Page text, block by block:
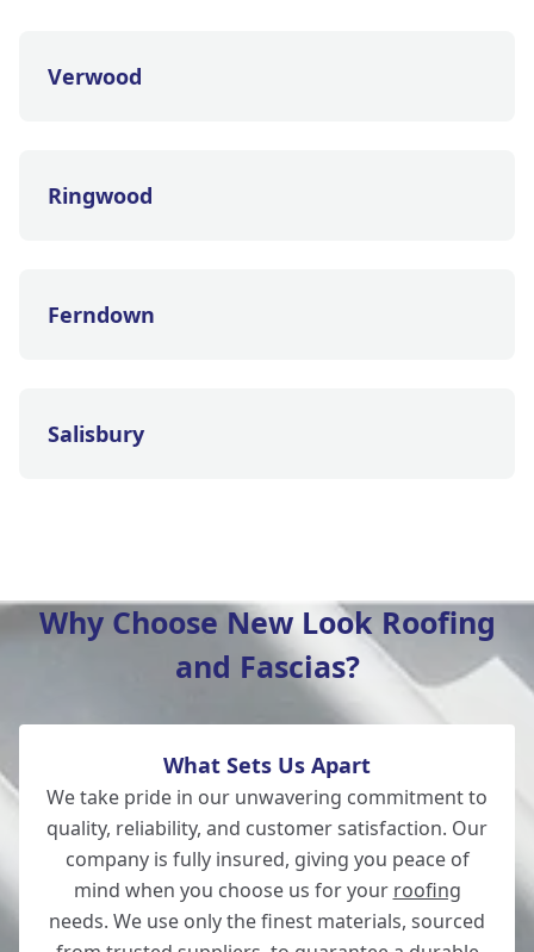
Verwood
Ringwood
Ferndown
Salisbury
Christchurch
Totton
Romsey
Why Choose New Look Roofing
and Fascias?
What Sets Us Apart
We take pride in our unwavering commitment to
quality, reliability, and customer satisfaction. Our
company is fully insured, giving you peace of
mind when you choose us for your roofing
needs. We use only the finest materials, sourced